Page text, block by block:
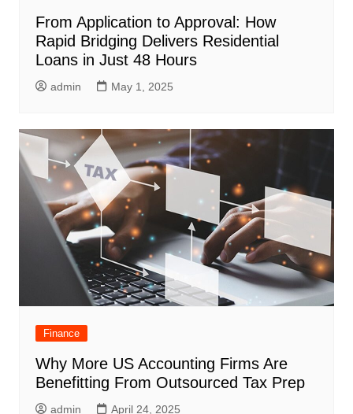
From Application to Approval: How
Rapid Bridging Delivers Residential
Loans in Just 48 Hours
admin May 1, 2025
Finance
Why More US Accounting Firms Are
Benefitting From Outsourced Tax Prep
admin April 24, 2025